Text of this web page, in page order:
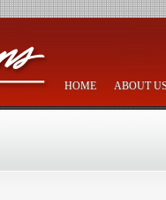
HOME ABOUT